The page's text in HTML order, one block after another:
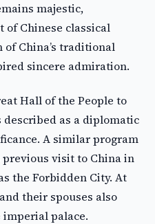
majestic,
of Chinese classical
China’s traditional
sincere admiration.
Hall of the People to
described as a diplomatic
A similar program
previous visit to China in
the Forbidden City. At
their spouses also
imperial palace.